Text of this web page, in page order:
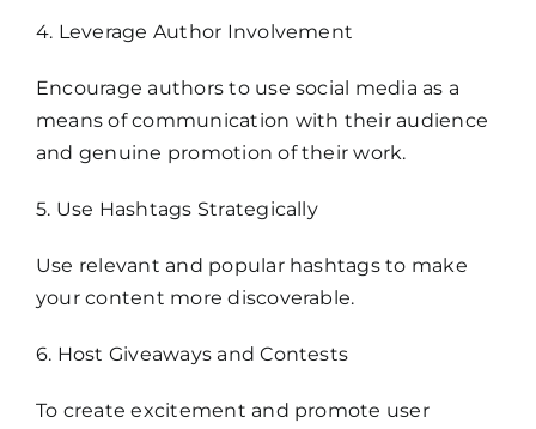
4. Leverage Author Involvement
Encourage authors to use social media as a
means of communication with their audience
and genuine promotion of their work.
5. Use Hashtags Strategically
Use relevant and popular hashtags to make
your content more discoverable.
6. Host Giveaways and Contests
To create excitement and promote user